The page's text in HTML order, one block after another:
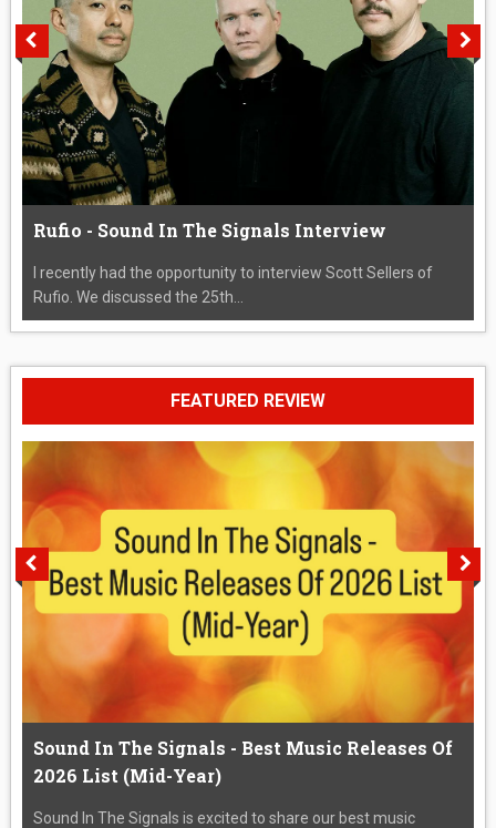
Rufio - Sound In The Signals Interview
I recently had the opportunity to interview Scott Sellers of
Rufio. We discussed the 25th...
FEATURED REVIEW
Sound In The Signals - Best Music Releases Of
2026 List (Mid-Year)
Sound In The Signals is excited to share our best music